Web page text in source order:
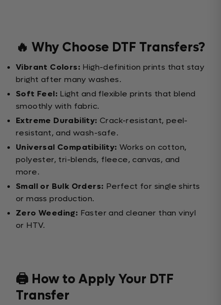
🔥 Why Choose DTF Transfers?
Vibrant Colors: High-definition prints that stay
bright after many washes.
Soft Feel: Light and flexible prints that blend
smoothly with fabric.
Extreme Durability: Crack-resistant, peel-
resistant, and wash-safe.
Universal Compatibility: Works on cotton,
polyester, tri-blends, fleece, canvas, and
more.
Small or Bulk Orders: Perfect for single shirts
or mass production.
Zero Weeding: Faster and cleaner than vinyl
or HTV.
🖨️ How to Apply Your DTF
Transfer